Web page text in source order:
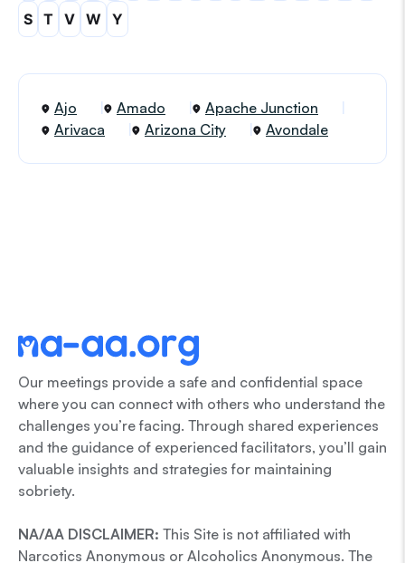
S T V W Y
Ajo Amado
Apache Junction
Arivaca
Arizona City Avondale
Our meetings provide a safe and confidential space
where you can connect with others who understand the
challenges you’re facing. Through shared experiences
and the guidance of experienced facilitators, you’ll gain
valuable insights and strategies for maintaining
sobriety.
NA/AA DISCLAIMER: This Site is not affiliated with
Narcotics Anonymous or Alcoholics Anonymous. The